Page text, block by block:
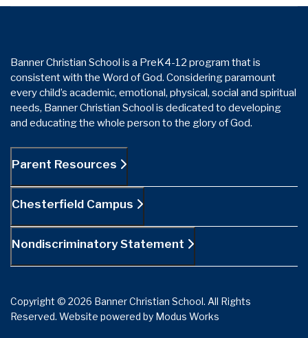
Banner Christian School is a PreK4-12 program that is
consistent with the Word of God. Considering paramount
every child’s academic, emotional, physical, social and spiritual
needs, Banner Christian School is dedicated to developing
and educating the whole person to the glory of God.
Parent Resources
Chesterfield Campus
Nondiscriminatory Statement
Copyright © 2026 Banner Christian School. All Rights
Reserved. Website powered by Modus Works